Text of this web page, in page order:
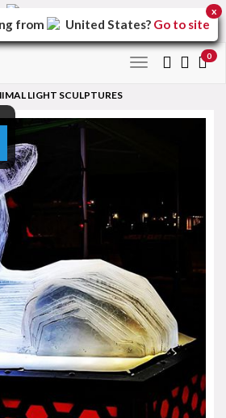
version of the
site.
Toggle
0
LIGHT SCULPTURES
from United States? Go to site
x